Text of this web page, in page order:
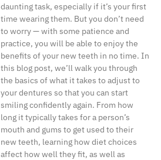
daunting task, especially if it’s your first
time wearing them. But you don’t need
to worry — with some patience and
practice, you will be able to enjoy the
benefits of your new teeth in no time. In
this blog post, we’ll walk you through
the basics of what it takes to adjust to
your dentures so that you can start
smiling confidently again. From how
long it typically takes for a person’s
mouth and gums to get used to their
new teeth, learning how diet choices
affect how well they fit, as well as